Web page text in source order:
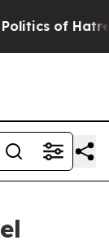
of Hatred”